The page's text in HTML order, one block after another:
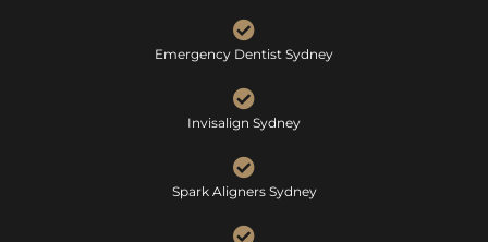
Emergency Dentist Sydney
Invisalign Sydney
Spark Aligners Sydney